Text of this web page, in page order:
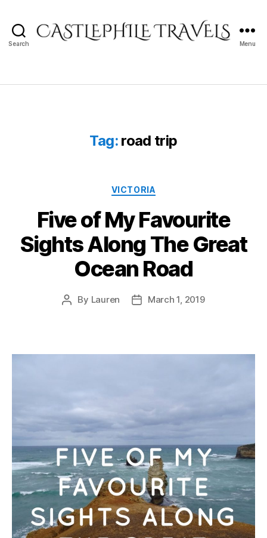
Search Menu
Tag: road trip
Categories
VICTORIA
Five of My Favourite
Sights Along The Great
Ocean Road
Post
By Lauren
PostMarch 1, 2019